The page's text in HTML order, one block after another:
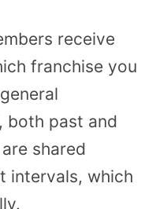
receive
franchise you
both past and
shared
intervals, which